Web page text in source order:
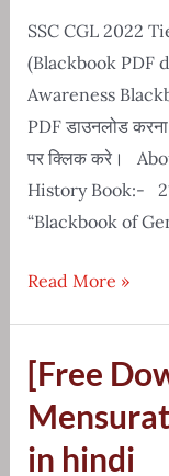
Notes
SSC CGL 2022
(Blackbook PDF
Awareness
PDF डाउनलोड
पर क्लिक करे।
History Book:-
“Blackbook of
Latest
general
awareness
2022
Read More »
[Free
in hindi